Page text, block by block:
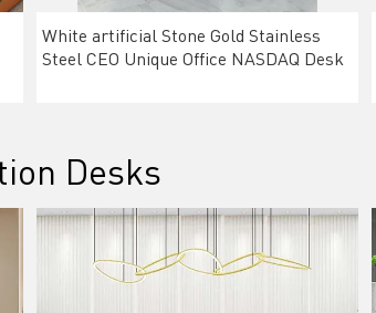
White artificial Stone Gold Stainless
Steel CEO Unique Office NASDAQ Desk
Desks